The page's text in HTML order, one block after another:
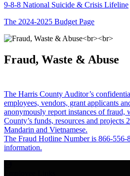
9-8-8 National Suicide & Crisis Lifeline
The 2024-2025 Budget Page
Fraud, Waste & Abuse
The Harris County Auditor’s
employees, vendors, grant applicants
anonymously report instances of fraud,
County’s funds, resources and projects
Mandarin and Vietnamese.
The Fraud Hotline Number is 866-
information.